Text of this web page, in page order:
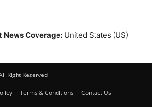
News Coverage:United States (US)
Right Reserved
Terms & Conditions
Contact Us